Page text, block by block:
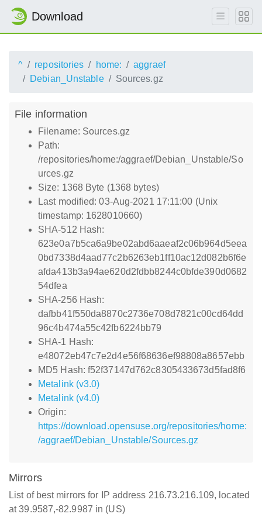
Download
^ repositories home:
aggraef
Debian_Unstable
Sources.gz
File information
Filename: Sources.gz
Path:
/repositories/home:/aggraef/Debian_Unstable/So
urces.gz
Size: 1368 Byte (1368 bytes)
Last modified: 03-Aug-2021 17:11:00 (Unix
timestamp: 1628010660)
SHA-512 Hash:
623e0a7b5ca6a9be02abd6aaeaf2c06b964d5eea
0bd7338d4aad77c2b6263eb1ff10ac12d082b6f6e
afda413b3a94ae620d2fdbb8244c0bfde390d0682
54dfea
SHA-256 Hash:
dafbb41f550da8870c2736e708d7821c00cd64dd
96c4b474a55c42fb6224bb79
SHA-1 Hash:
e48072eb47c7e2d4e56f68636ef98808a8657ebb
MD5 Hash: f52f37147d762c8305433673d5fad8f6
Metalink (v3.0)
Metalink (v4.0)
Origin:
https://download.opensuse.org/repositories/home:
/aggraef/Debian_Unstable/Sources.gz
Mirrors
List of best mirrors for IP address 216.73.216.109, located
at 39.9587,-82.9987 in (US)